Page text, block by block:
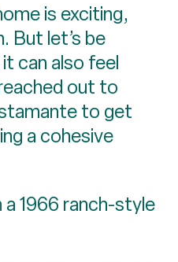
is exciting,
But let’s be
can also feel
out to
to get
a cohesive
1966 ranch-style